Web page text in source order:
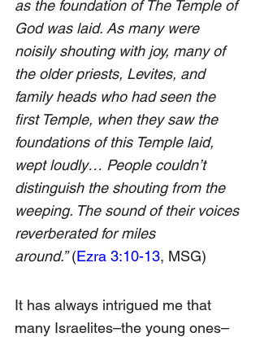
as the foundation of The Temple of
God was laid. As many were
noisily shouting with joy, many of
the older priests, Levites, and
family heads who had seen the
first Temple, when they saw the
foundations of this Temple laid,
wept loudly… People couldn’t
distinguish the shouting from the
weeping. The sound of their voices
reverberated for miles
around.” (Ezra 3:10-13, MSG)
It has always intrigued me that
many Israelites–the young ones–